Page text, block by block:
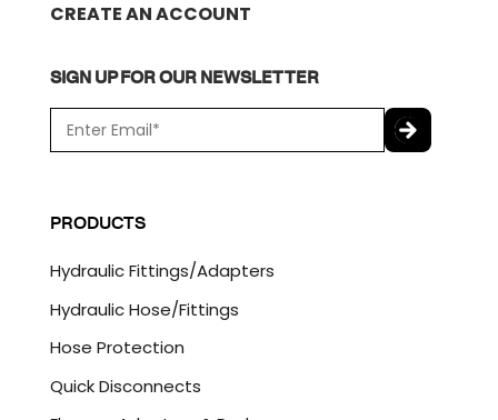
CREATE AN ACCOUNT
SIGN UP FOR OUR NEWSLETTER
m
*
P
T
H
A
PRODUCTS
Hydraulic Fittings/Adapters
Hydraulic Hose/Fittings
Hose Protection
Quick Disconnects